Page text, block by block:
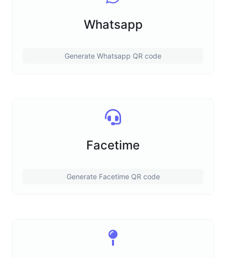
Whatsapp
Generate Whatsapp QR code
Facetime
Generate Facetime QR code